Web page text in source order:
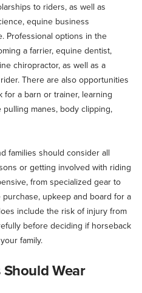
to riders, as well as
equine business
Professional options in the
a farrier, equine dentist,
chiropractor, as well as a
There are also opportunities
for a barn or trainer, learning
manes, body clipping,
families should consider all
or getting involved with riding
from specialized gear to
upkeep and board for a
include the risk of injury from
before deciding if horseback
family.
Wear